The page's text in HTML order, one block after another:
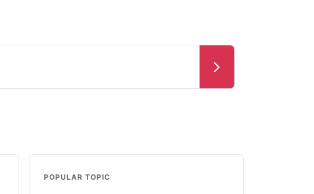
POPULAR TOPIC